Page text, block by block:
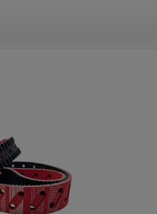
damping & shock-absorbing:
in packaging, textile,
sizes and profiles to match